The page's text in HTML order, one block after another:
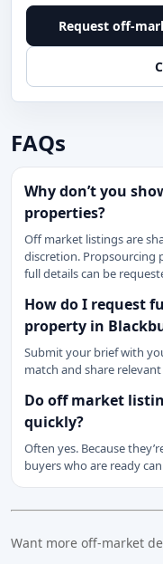
Request off-
FAQs
Why don’t you
properties?
Off market listings are
discretion. Propsourcing
full details can be
How do I request
property in
Submit your brief with
match and share
Do off market
quickly?
Often yes. Because
buyers who are ready
Want more off-market